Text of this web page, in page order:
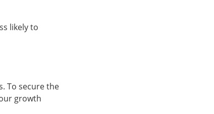
likely to
To secure the
growth